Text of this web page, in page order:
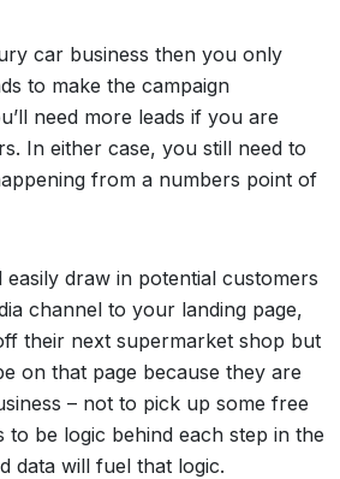
car business then you only
to make the campaign
need more leads if you are
In either case, you still need to
from a numbers point of
draw in potential customers
channel to your landing page,
their next supermarket shop but
on that page because they are
– not to pick up some free
to be logic behind each step in the
data will fuel that logic.